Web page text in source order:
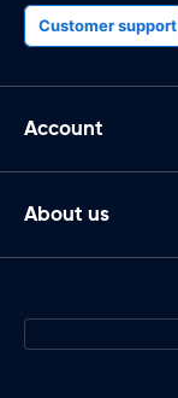
Customer support
Account
About us